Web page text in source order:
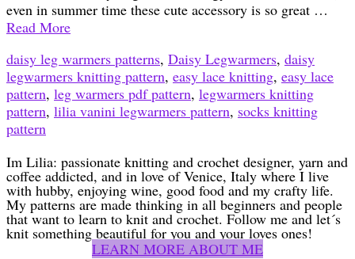
even in summer time these cute accessory is so great …
Read More
daisy leg warmers patterns, Daisy Legwarmers, daisy
legwarmers knitting pattern, easy lace knitting, easy lace
pattern, leg warmers pdf pattern, legwarmers knitting
pattern, lilia vanini legwarmers pattern, socks knitting
pattern
Im Lilia: passionate knitting and crochet designer, yarn and
coffee addicted, and in love of Venice, Italy where I live
with hubby, enjoying wine, good food and my crafty life.
My patterns are made thinking in all beginners and people
that want to learn to knit and crochet. Follow me and let´s
knit something beautiful for you and your loves ones!
LEARN MORE ABOUT ME